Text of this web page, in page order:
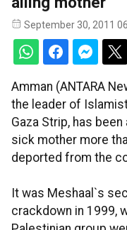
September 30, 2011
Amman (ANTARA
the leader of
Gaza Strip, has
sick mother more
deported from the
It was Meshaal`s
crackdown in 1999,